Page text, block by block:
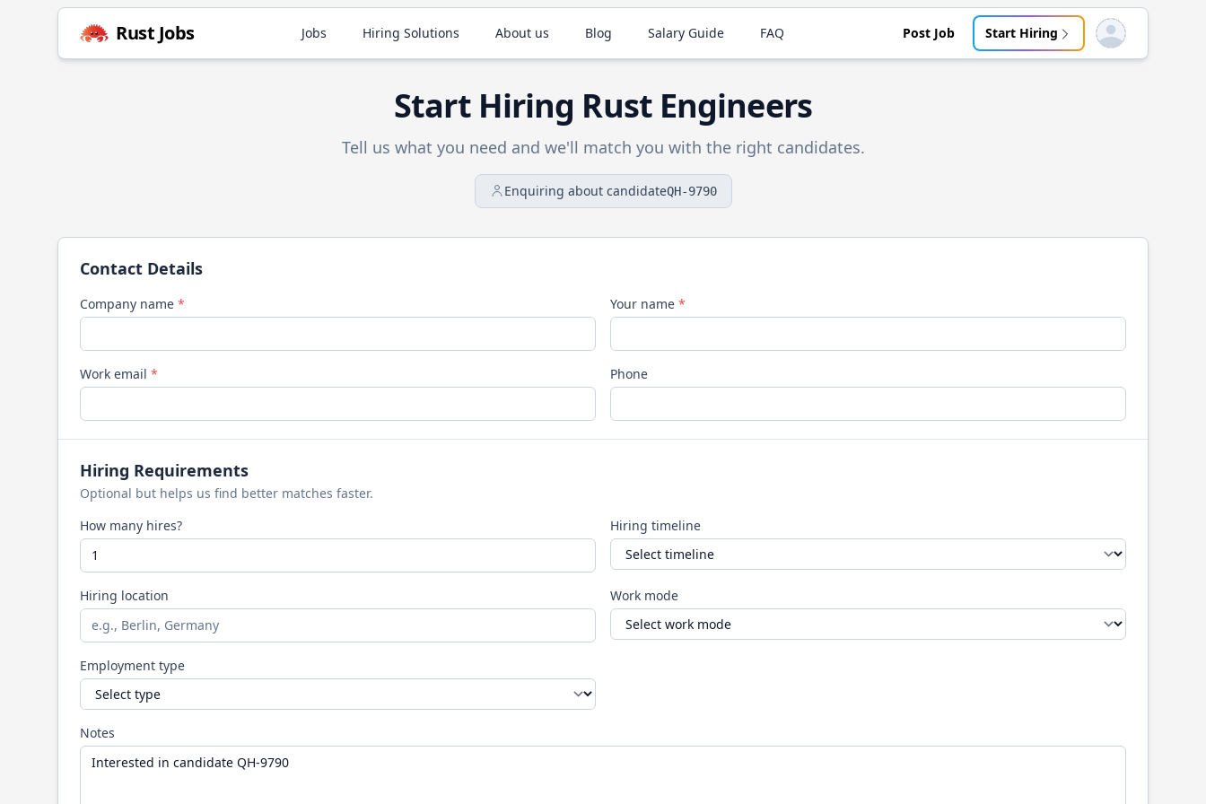
Rust Jobs Jobs Hiring Solutions About us Blog Salary Guide FAQ Post Job Start Hiring Open user menu
Start Hiring RustEngineers
Tell us what you need and we'll match you with the right candidates.
Enquiring about candidateQH-9790
Contact Details
Company name * Your name *
Work email * Phone
Hiring Requirements
Optional but helps us find better matches faster.
How many hires?
Hiring timeline
Hiring location Work mode
Employment type
Notes